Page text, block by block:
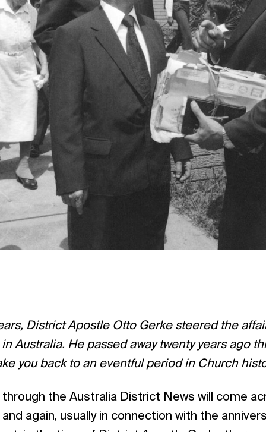
District Apostle Otto Gerke steered the
Australia. He passed away twenty years ago
you back to an eventful period in Church
through the Australia District News will come
again, usually in connection with the